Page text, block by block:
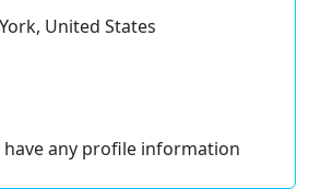
United States
any profile information